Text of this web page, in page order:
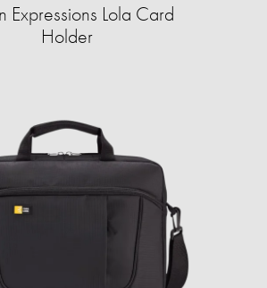
Expressions Lola Card
Holder